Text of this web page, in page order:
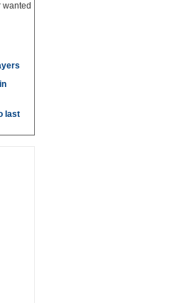
wanted
last